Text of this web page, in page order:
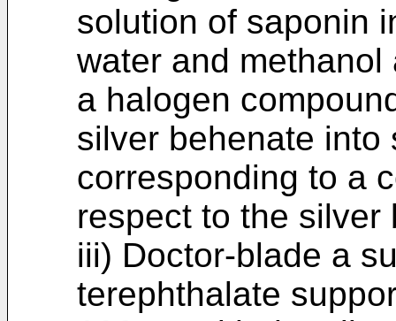
solution of saponin
water and
a halogen
silver behenate
corresponding to a
respect to the silver
iii) Doctor-blade a
terephthalate